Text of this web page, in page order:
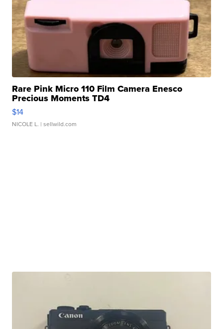
Rare Pink Micro 110 Film Camera Enesco
Precious Moments TD4
$14
NICOLE L. | sellwild.com